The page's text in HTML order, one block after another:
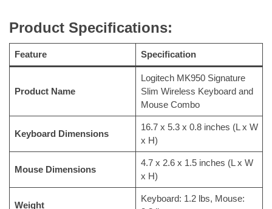
Product Specifications:
Feature Specification
Product Name
Logitech MK950 Signature
Slim Wireless Keyboard and
Mouse Combo
Keyboard Dimensions
16.7 x 5.3 x 0.8 inches (L x W
x H)
Mouse Dimensions
4.7 x 2.6 x 1.5 inches (L x W
x H)
Weight
Keyboard: 1.2 lbs, Mouse: